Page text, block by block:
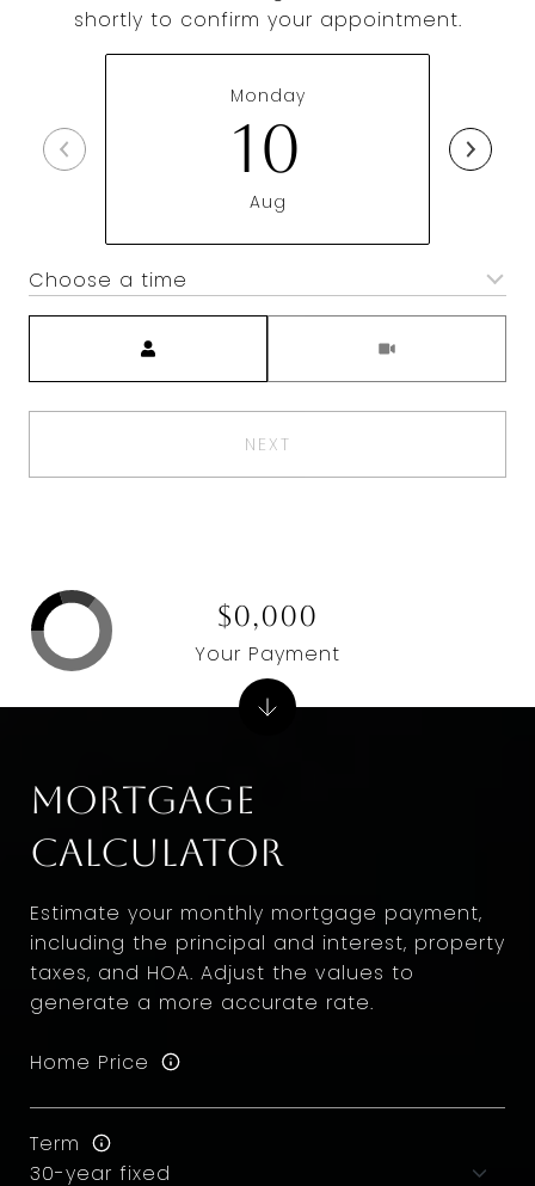
shortly to confirm your appointment.
Monday
10
Aug
Choose a time
NEXT
Mortgage
Calculator
Estimate your monthly mortgage payment,
including the principal and interest, property
taxes, and HOA. Adjust the values to
generate a more accurate rate.
Home Price
Term
$0,000
Your Payment